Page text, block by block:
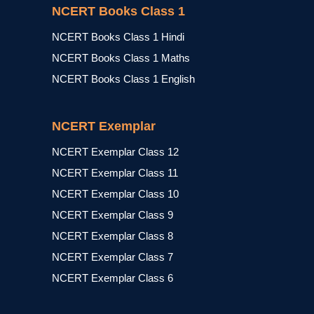
NCERT Books Class 1
NCERT Books Class 1 Hindi
NCERT Books Class 1 Maths
NCERT Books Class 1 English
NCERT Exemplar
NCERT Exemplar Class 12
NCERT Exemplar Class 11
NCERT Exemplar Class 10
NCERT Exemplar Class 9
NCERT Exemplar Class 8
NCERT Exemplar Class 7
NCERT Exemplar Class 6